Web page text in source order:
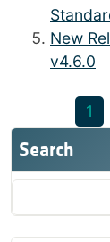
New
v4.6.0
1
Search